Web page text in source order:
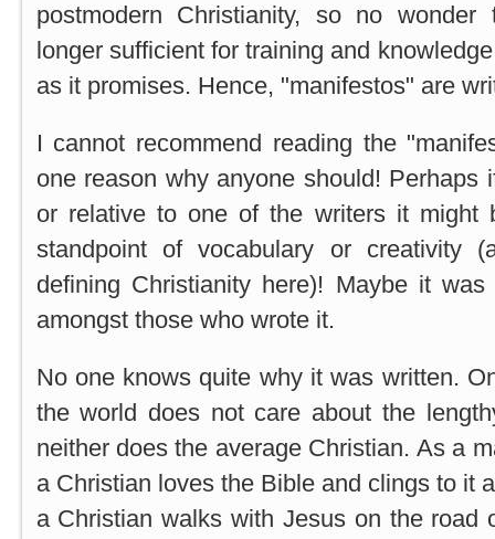
postmodern Christianity, so no
longer sufficient for training and
as it promises. Hence, "manifestos" are
I cannot recommend reading the
one reason why anyone should! Perhaps
or relative to one of the writers it might
standpoint of vocabulary or creativity
defining Christianity here)! Maybe it
amongst those who wrote it.
No one knows quite why it was written.
the world does not care about the
neither does the average Christian. As a
a Christian loves the Bible and clings to it
a Christian walks with Jesus on the road